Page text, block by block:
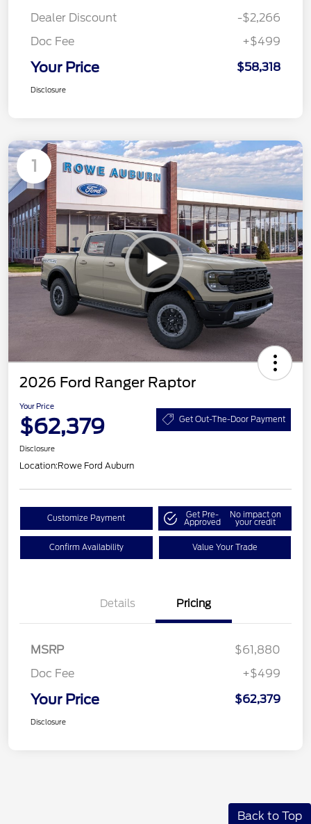
Dealer Discount
-$2,266
Doc Fee
+$499
Your Price $58,318
Disclosure
1
2026 Ford Ranger Raptor
Your Price
$62,379 Get Out-The-Door Payment
Disclosure
Location:Rowe Ford Auburn
Customize Payment Get Pre-
Approved
No impact on
your credit
Confirm Availability Value Your Trade
Details Pricing
MSRP
$61,880
Doc Fee
+$499
Your Price $62,379
Disclosure
Back to Top